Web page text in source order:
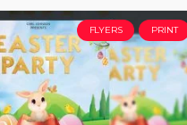
FLYERS PRINT